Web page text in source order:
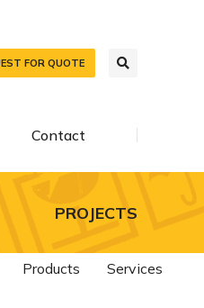
FOR QUOTE
Contact
PROJECTS
Products
Services